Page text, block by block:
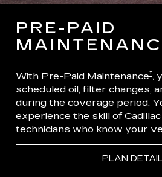
PRE-PAID
With Pre-Paid Maintenance†,
scheduled oil, filter changes,
during the coverage period.
experience the skill of
technicians who know your
PLAN